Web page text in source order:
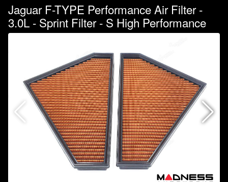
Jaguar F-TYPE Performance Air Filter -
3.0L - Sprint Filter - S High Performance